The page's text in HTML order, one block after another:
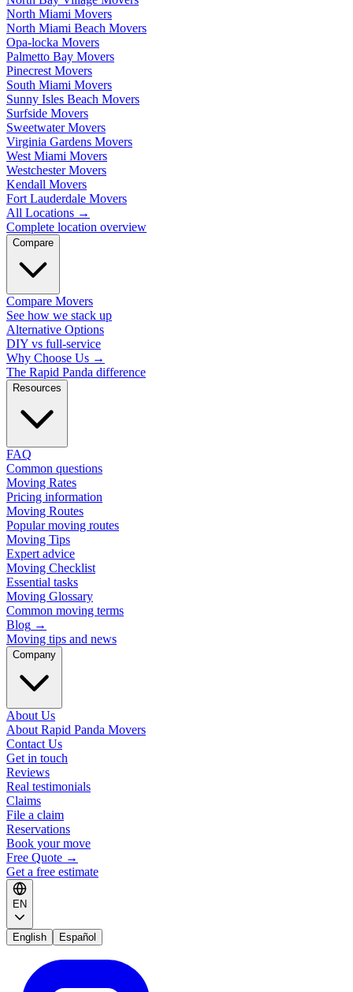
North Miami Movers
North Miami Beach Movers
Opa-locka Movers
Palmetto Bay Movers
Pinecrest Movers
South Miami Movers
Sunny Isles Beach Movers
Surfside Movers
Sweetwater Movers
Virginia Gardens Movers
West Miami Movers
Westchester Movers
Kendall Movers
Fort Lauderdale Movers
All Locations →
Complete location overview
Compare
Compare Movers
See how we stack up
Alternative Options
DIY vs full-service
Why Choose Us →
The Rapid Panda difference
Resources
FAQ
Common questions
Moving Rates
Pricing information
Moving Routes
Popular moving routes
Moving Tips
Expert advice
Moving Checklist
Essential tasks
Moving Glossary
Common moving terms
Blog →
Moving tips and news
Company
About Us
About Rapid Panda Movers
Contact Us
Get in touch
Reviews
Real testimonials
Claims
File a claim
Reservations
Book your move
Free Quote →
Get a free estimate
EN
English Español